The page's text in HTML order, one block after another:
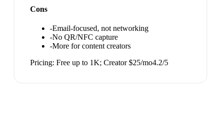
Cons
-Email-focused, not networking
-No QR/NFC capture
-More for content creators
Pricing: Free up to 1K; Creator $25/mo4.2/5